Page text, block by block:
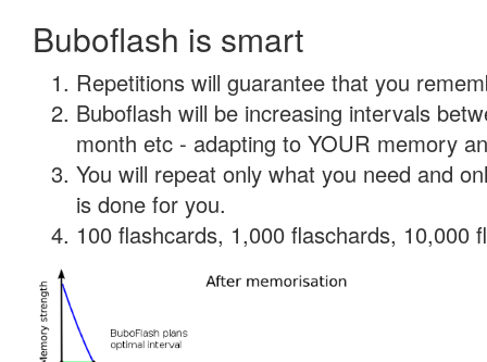
Buboflash is smart
Repetitions will guarantee that you
Buboflash will be increasing intervals
month etc - adapting to YOUR memory
You will repeat only what you need and
is done for you.
100 flashcards, 1,000 flaschards, 10,000